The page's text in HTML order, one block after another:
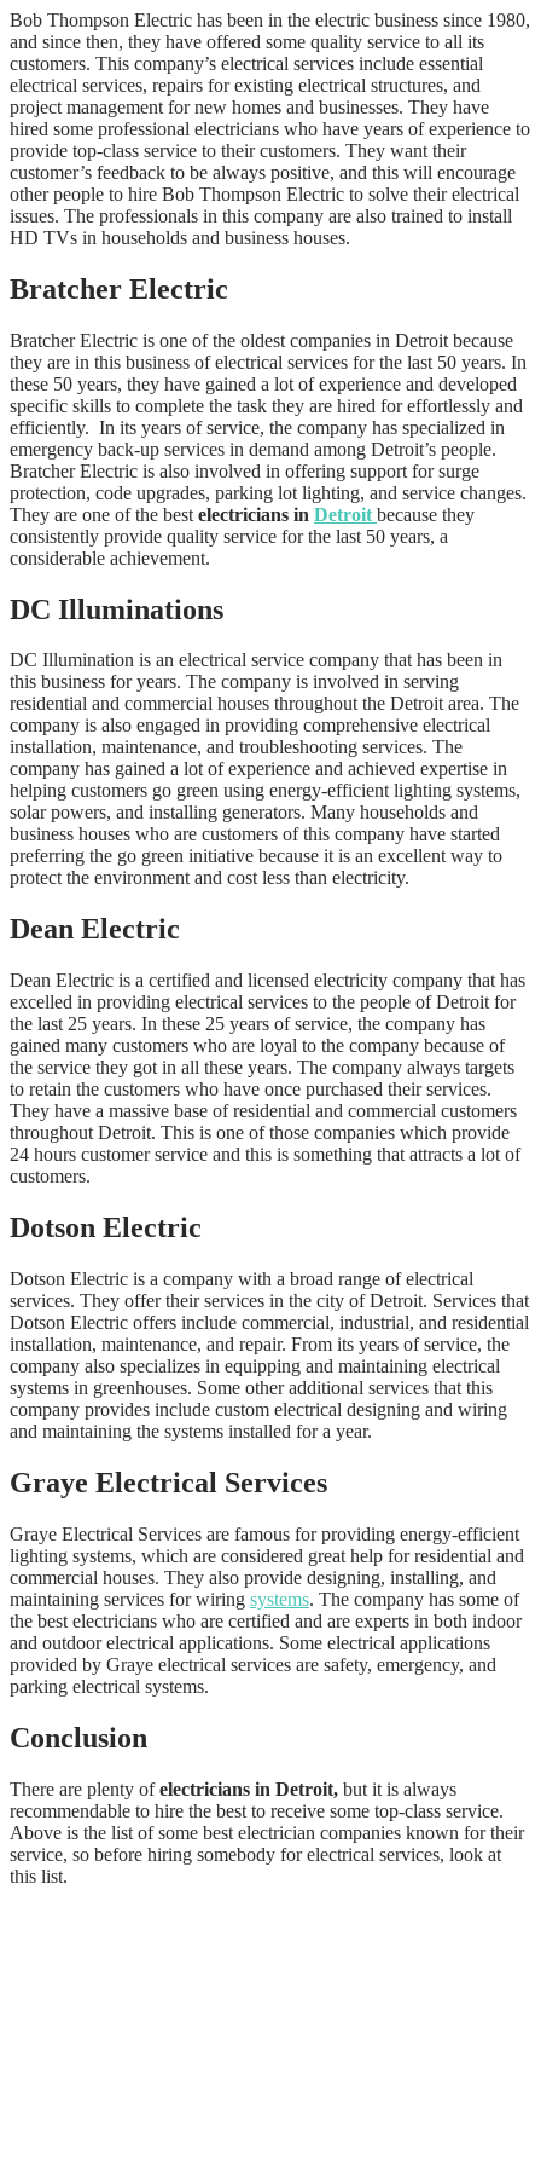
Bob Thompson Electric has been in the electric business since 1980,
and since then, they have offered some quality service to all its
customers. This company’s electrical services include essential
electrical services, repairs for existing electrical structures, and
project management for new homes and businesses. They have
hired some professional electricians who have years of experience to
provide top-class service to their customers. They want their
customer’s feedback to be always positive, and this will encourage
other people to hire Bob Thompson Electric to solve their electrical
issues. The professionals in this company are also trained to install
HD TVs in households and business houses.
Bratcher Electric
Bratcher Electric is one of the oldest companies in Detroit because
they are in this business of electrical services for the last 50 years. In
these 50 years, they have gained a lot of experience and developed
specific skills to complete the task they are hired for effortlessly and
efficiently. In its years of service, the company has specialized in
emergency back-up services in demand among Detroit’s people.
Bratcher Electric is also involved in offering support for surge
protection, code upgrades, parking lot lighting, and service changes.
They are one of the best electricians in Detroit because they
consistently provide quality service for the last 50 years, a
considerable achievement.
DC Illuminations
DC Illumination is an electrical service company that has been in
this business for years. The company is involved in serving
residential and commercial houses throughout the Detroit area. The
company is also engaged in providing comprehensive electrical
installation, maintenance, and troubleshooting services. The
company has gained a lot of experience and achieved expertise in
helping customers go green using energy-efficient lighting systems,
solar powers, and installing generators. Many households and
business houses who are customers of this company have started
preferring the go green initiative because it is an excellent way to
protect the environment and cost less than electricity.
Dean Electric
Dean Electric is a certified and licensed electricity company that has
excelled in providing electrical services to the people of Detroit for
the last 25 years. In these 25 years of service, the company has
gained many customers who are loyal to the company because of
the service they got in all these years. The company always targets
to retain the customers who have once purchased their services.
They have a massive base of residential and commercial customers
throughout Detroit. This is one of those companies which provide
24 hours customer service and this is something that attracts a lot of
customers.
Dotson Electric
Dotson Electric is a company with a broad range of electrical
services. They offer their services in the city of Detroit. Services that
Dotson Electric offers include commercial, industrial, and residential
installation, maintenance, and repair. From its years of service, the
company also specializes in equipping and maintaining electrical
systems in greenhouses. Some other additional services that this
company provides include custom electrical designing and wiring
and maintaining the systems installed for a year.
Graye Electrical Services
Graye Electrical Services are famous for providing energy-efficient
lighting systems, which are considered great help for residential and
commercial houses. They also provide designing, installing, and
maintaining services for wiring systems. The company has some of
the best electricians who are certified and are experts in both indoor
and outdoor electrical applications. Some electrical applications
provided by Graye electrical services are safety, emergency, and
parking electrical systems.
Conclusion
There are plenty ofelectricians in Detroit, but it is always
recommendable to hire the best to receive some top-class service.
Above is the list of some best electrician companies known for their
service, so before hiring somebody for electrical services, look at
this list.